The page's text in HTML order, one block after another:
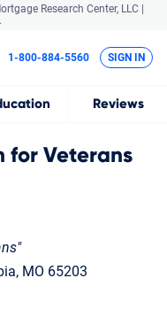
Research Center, LLC |
Reviews
1-800-884-5560 SIGN IN
for Veterans
MO 65203